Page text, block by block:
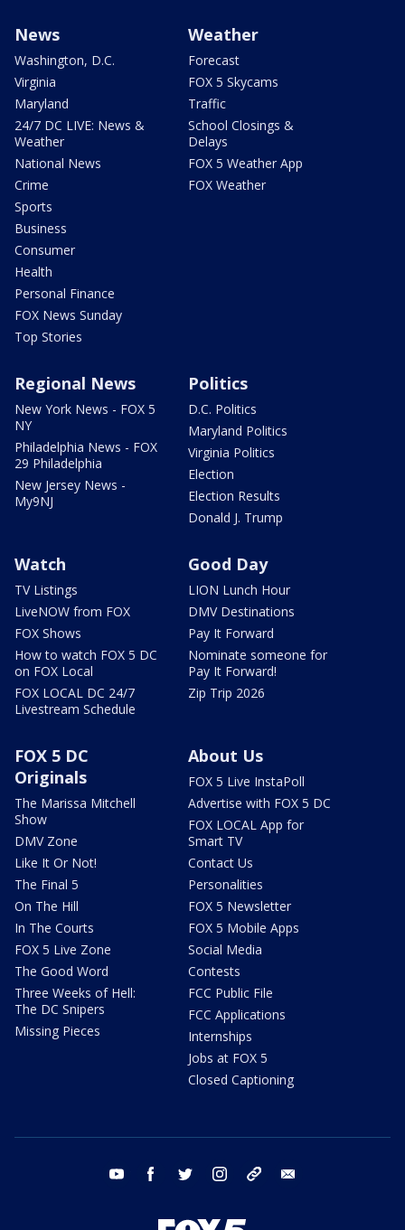
News
Washington, D.C.
Virginia
Maryland
24/7 DC LIVE: News &
Weather
National News
Crime
Sports
Business
Consumer
Health
Personal Finance
FOX News Sunday
Top Stories
Weather
Forecast
FOX 5 Skycams
Traffic
School Closings &
Delays
FOX 5 Weather App
FOX Weather
Regional News
New York News - FOX 5
NY
Philadelphia News - FOX
29 Philadelphia
New Jersey News -
My9NJ
Politics
D.C. Politics
Maryland Politics
Virginia Politics
Election
Election Results
Donald J. Trump
Watch
TV Listings
LiveNOW from FOX
FOX Shows
How to watch FOX 5 DC
on FOX Local
FOX LOCAL DC 24/7
Livestream Schedule
Good Day
LION Lunch Hour
DMV Destinations
Pay It Forward
Nominate someone for
Pay It Forward!
Zip Trip 2026
FOX 5 DC
Originals
The Marissa Mitchell
Show
DMV Zone
Like It Or Not!
The Final 5
On The Hill
In The Courts
FOX 5 Live Zone
The Good Word
Three Weeks of Hell:
The DC Snipers
Missing Pieces
About Us
FOX 5 Live InstaPoll
Advertise with FOX 5 DC
FOX LOCAL App for
Smart TV
Contact Us
Personalities
FOX 5 Newsletter
FOX 5 Mobile Apps
Social Media
Contests
FCC Public File
FCC Applications
Internships
Jobs at FOX 5
Closed Captioning
youtube facebook twitter instagram tiktok